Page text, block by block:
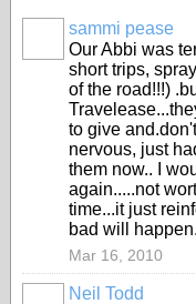
sammi pease
Our Abbi was
short trips,
of the road!!!)
to give
nervous, just
them now.. I
again.....not
time...it just
bad will
Mar 16, 2010
Neil Todd